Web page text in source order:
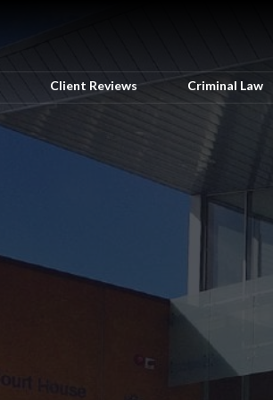
Client Reviews Criminal Law